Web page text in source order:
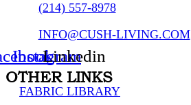
(214) 557-8978
INFO@CUSH-LIVING.COM
Instagram
Linkedin
OTHER LINKS
FABRIC LIBRARY